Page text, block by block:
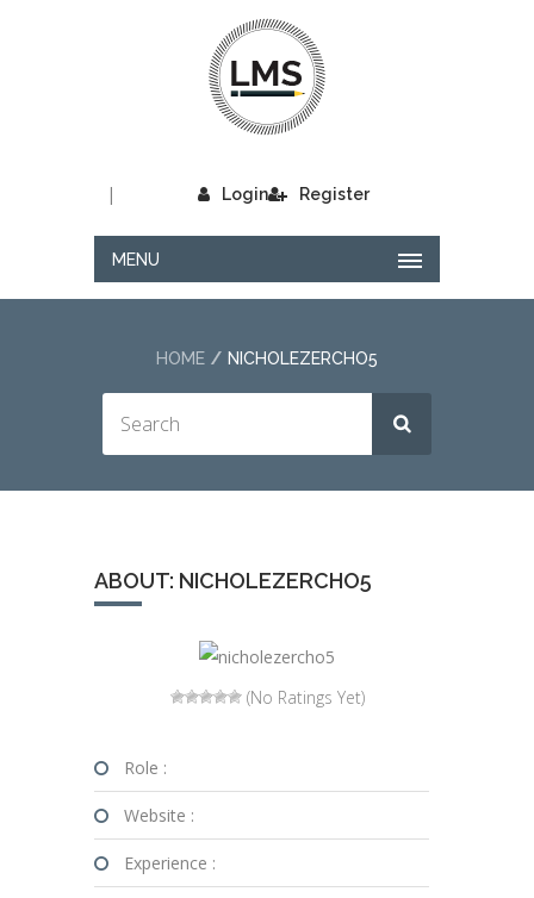
Login
| Register
MENU
HOME NICHOLEZERCHO5
ABOUT: NICHOLEZERCHO5
(No Ratings Yet)
Role :
Website :
Experience :